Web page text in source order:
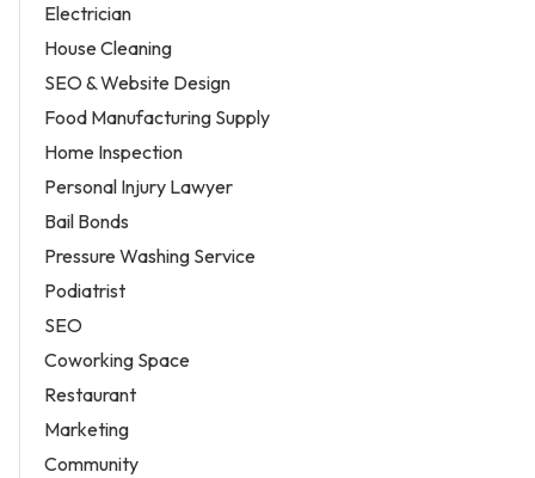
Electrician
House Cleaning
SEO & Website Design
Food Manufacturing Supply
Home Inspection
Personal Injury Lawyer
Bail Bonds
Pressure Washing Service
Podiatrist
SEO
Coworking Space
Restaurant
Marketing
Community